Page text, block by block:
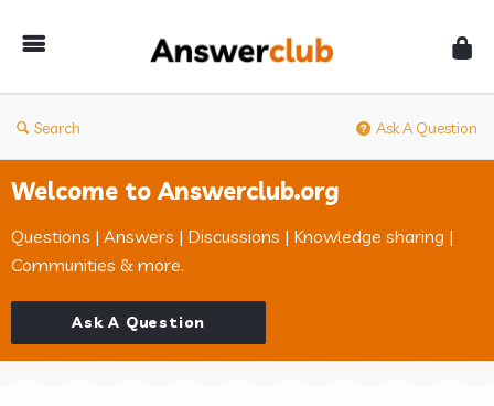
Search Ask A Question
Welcome to Answerclub.org
Questions | Answers | Discussions | Knowledge sharing |
Communities & more.
Ask A Question